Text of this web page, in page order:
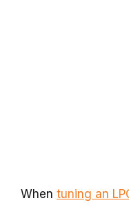
When tuning an